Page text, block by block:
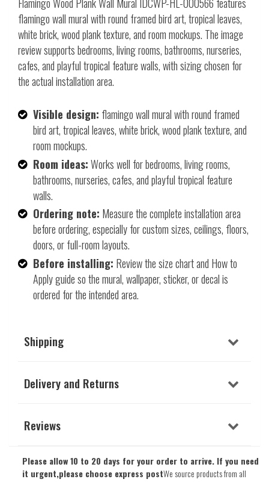
flamingo wall mural with round framed bird art, tropical leaves,
white brick, wood plank texture, and room mockups. The image
review supports bedrooms, living rooms, bathrooms, nurseries,
cafes, and playful tropical feature walls, with sizing chosen for
the actual installation area.
Visible design: flamingo wall mural with round framed
bird art, tropical leaves, white brick, wood plank texture, and
room mockups.
Room ideas:Works well for bedrooms, living rooms,
bathrooms, nurseries, cafes, and playful tropical feature
walls.
Ordering note: Measure the complete installation area
before ordering, especially for custom sizes, ceilings, floors,
doors, or full-room layouts.
Before installing: Review the size chart and How to
Apply guide so the mural, wallpaper, sticker, or decal is
ordered for the intended area.
Shipping
Delivery and Returns
Reviews
Please allow 10 to 20 days for your order to arrive. If you need
it urgent,please choose express postWe source products from all